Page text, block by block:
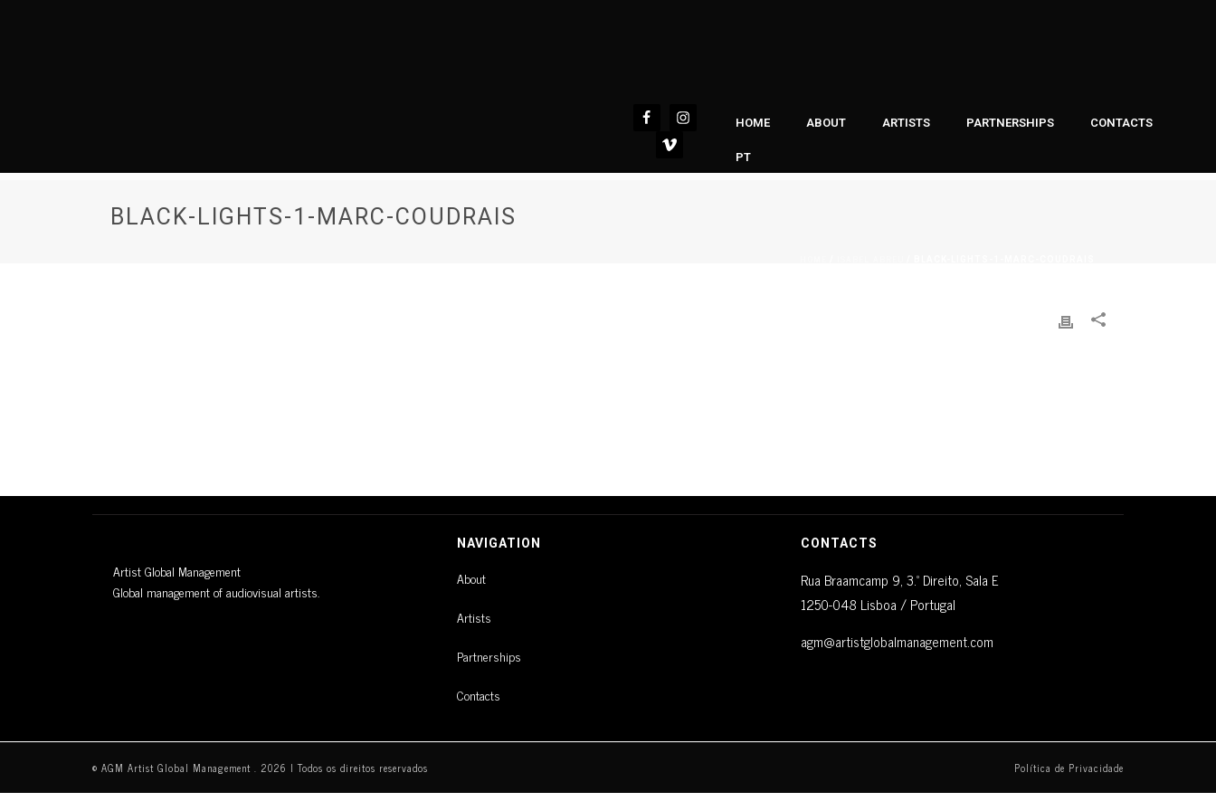
HOME ABOUT ARTISTS PARTNERSHIPS CONTACTS
PT
BLACK-LIGHTS-1-MARC-COUDRAIS
Artist Global Management
Global management of audiovisual artists.
NAVIGATION
About
Artists
Partnerships
Contacts
CONTACTS
Rua Braamcamp 9, 3.º Direito, Sala E
1250-048 Lisboa / Portugal
agm@artistglobalmanagement.com
© AGM Artist Global Management . 2026 I Todos os direitos reservados Política de Privacidade